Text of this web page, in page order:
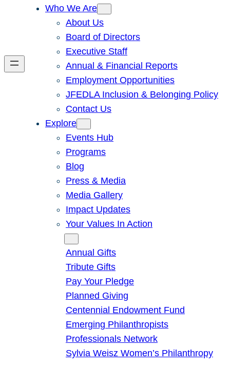
Who We Are
About Us
Board of Directors
Executive Staff
Annual & Financial Reports
Employment Opportunities
JFEDLA Inclusion & Belonging Policy
Contact Us
Explore
Events Hub
Programs
Blog
Press & Media
Media Gallery
Impact Updates
Your Values In Action
Annual Gifts
Tribute Gifts
Pay Your Pledge
Planned Giving
Centennial Endowment Fund
Emerging Philanthropists
Professionals Network
Sylvia Weisz Women’s Philanthropy